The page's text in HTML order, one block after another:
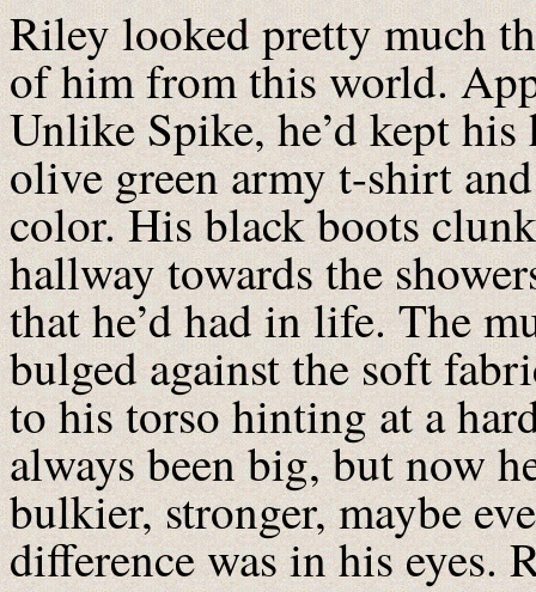
Riley looked pretty much
of him from this world.
Unlike Spike, he’d kept
olive green army t-shirt
color. His black boots
hallway towards the
that he’d had in life. The
bulged against the soft
to his torso hinting at a
always been big, but now
bulkier, stronger, maybe
difference was in his eyes.